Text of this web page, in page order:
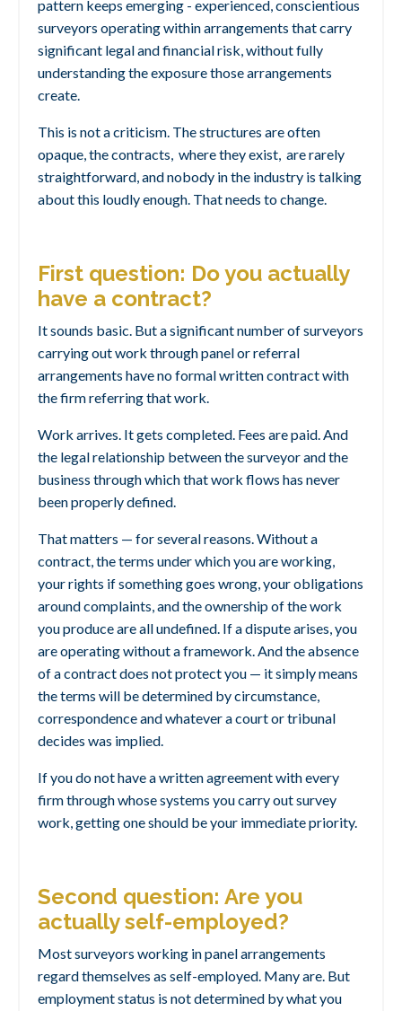
pattern keeps emerging - experienced, conscientious
surveyors operating within arrangements that carry
significant legal and financial risk, without fully
understanding the exposure those arrangements
create.
This is not a criticism. The structures are often
opaque, the contracts, where they exist, are rarely
straightforward, and nobody in the industry is talking
about this loudly enough. That needs to change.
First question: Do you actually
have a contract?
It sounds basic. But a significant number of surveyors
carrying out work through panel or referral
arrangements have no formal written contract with
the firm referring that work.
Work arrives. It gets completed. Fees are paid. And
the legal relationship between the surveyor and the
business through which that work flows has never
been properly defined.
That matters — for several reasons. Without a
contract, the terms under which you are working,
your rights if something goes wrong, your obligations
around complaints, and the ownership of the work
you produce are all undefined. If a dispute arises, you
are operating without a framework. And the absence
of a contract does not protect you — it simply means
the terms will be determined by circumstance,
correspondence and whatever a court or tribunal
decides was implied.
If you do not have a written agreement with every
firm through whose systems you carry out survey
work, getting one should be your immediate priority.
Second question: Are you
actually self-employed?
Most surveyors working in panel arrangements
regard themselves as self-employed. Many are. But
employment status is not determined by what you